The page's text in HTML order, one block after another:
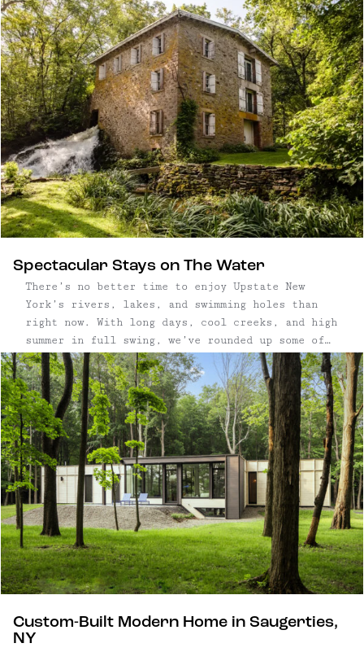
three-story structure is oriented to frame long
views in every direction – an approach that has
earned features in Dwell, Wallpaper*, and Vogue
for its bold vision and striking presence. With
its minimal footprint and vertical form, the
home offers a quiet but commanding presence in
the landscape.
Spectacular Stays on The Water
There’s no better time to enjoy Upstate New
York’s rivers, lakes, and swimming holes than
right now. With long days, cool creeks, and high
summer in full swing, we’ve rounded up some of
our favorite getaways on the water — from
design-forward cabins with private swimming
holes to boutique hotels ...
Custom-Built Modern Home in Saugerties,
NY